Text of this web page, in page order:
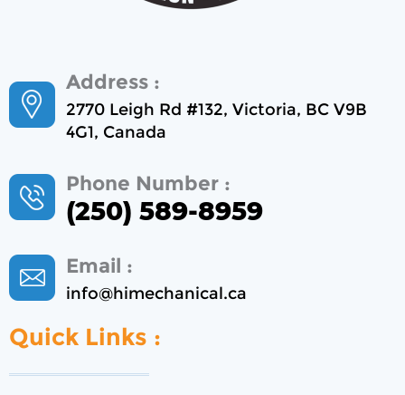
Address :
2770 Leigh Rd #132, Victoria, BC V9B
4G1, Canada
Phone Number :
(250) 589-8959
Email :
info@himechanical.ca
Quick Links :